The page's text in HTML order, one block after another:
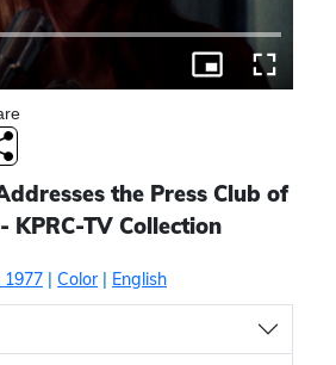
the Press Club of
KPRC-TV Collection
1977 | Color| English